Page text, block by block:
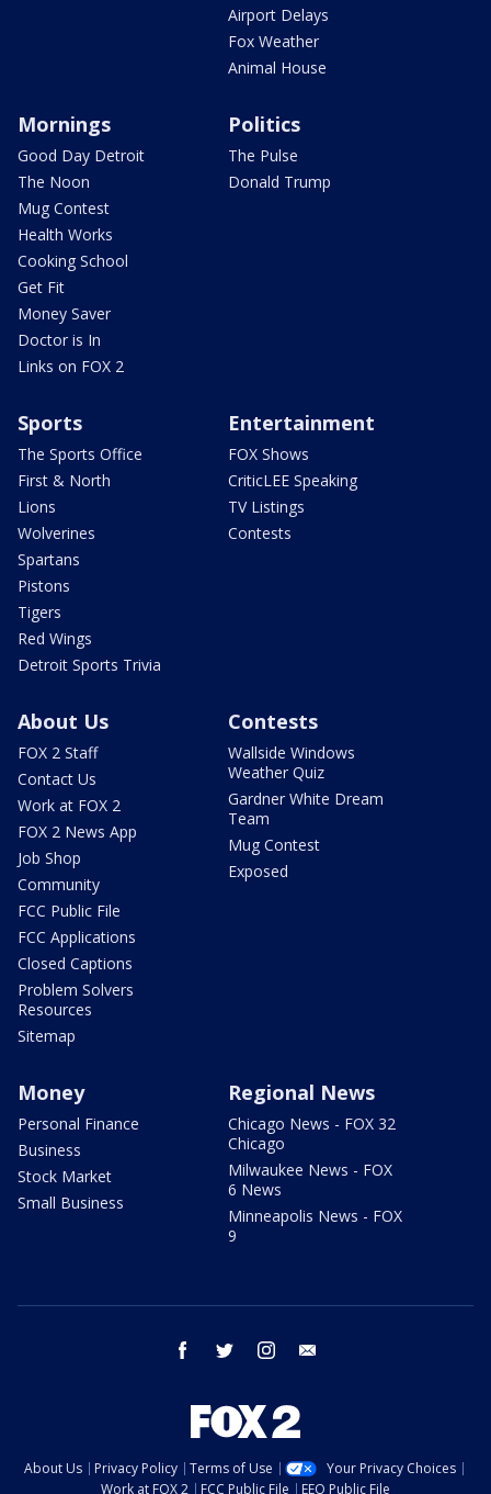
Airport Delays
Fox Weather
Animal House
Mornings
Good Day Detroit
The Noon
Mug Contest
Health Works
Cooking School
Get Fit
Money Saver
Doctor is In
Links on FOX 2
Politics
The Pulse
Donald Trump
Sports
The Sports Office
First & North
Lions
Wolverines
Spartans
Pistons
Tigers
Red Wings
Detroit Sports Trivia
Entertainment
FOX Shows
CriticLEE Speaking
TV Listings
Contests
About Us
FOX 2 Staff
Contact Us
Work at FOX 2
FOX 2 News App
Job Shop
Community
FCC Public File
FCC Applications
Closed Captions
Problem Solvers
Resources
Sitemap
Contests
Wallside Windows
Weather Quiz
Gardner White Dream
Team
Mug Contest
Exposed
Money
Personal Finance
Business
Stock Market
Small Business
Regional News
Chicago News - FOX 32
Chicago
Milwaukee News - FOX
6 News
Minneapolis News - FOX
9
facebook twitter instagram
About Us Privacy Policy Terms of Use
Your Privacy Choices
Work at FOX 2
FCC Public File EEO Public File